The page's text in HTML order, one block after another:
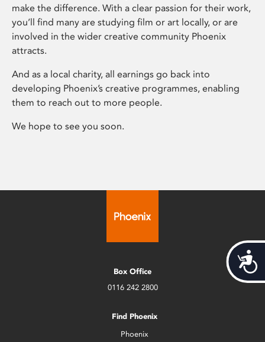
make the difference. With a clear passion for their work,
you’ll find many are studying film or art locally, or are
involved in the wider creative community Phoenix
attracts.
And as a local charity, all earnings go back into
developing Phoenix’s creative programmes, enabling
them to reach out to more people.
We hope to see you soon.
Box Office
0116 242 2800
Find Phoenix
Phoenix